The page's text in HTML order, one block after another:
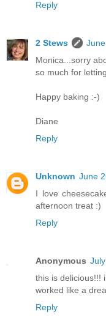
Reply
2 Stews
Monica...sorry
so much for
Happy baking :-)
Diane
Reply
Unknown June
I love
afternoon treat :)
Reply
Anonymous
this is delicious!!!
worked like a
Reply